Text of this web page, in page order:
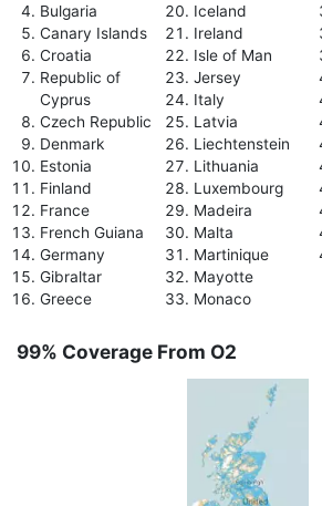
Bulgaria
Canary Islands
Croatia
Republic of
Cyprus
Czech Republic
Denmark
Estonia
Finland
France
French Guiana
Germany
Gibraltar
Greece
Iceland
Ireland
Isle of Man
Jersey
Italy
Latvia
Liechtenstein
Lithuania
Luxembourg
Madeira
Malta
Martinique
Mayotte
Monaco
99% Coverage From O2